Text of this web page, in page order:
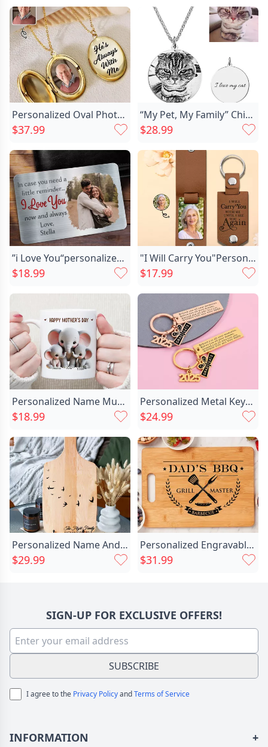
Personalized Oval Photo Necklace Chic Memorial Gift For Loved Ones
$37.99
“My Pet, My Family” Chic Personalized Photo Necklace For Animal Lovers
$28.99
”i Love You“personalized Aluminum Chic Wallet Card Warm Gift For Couples
$18.99
"I Will Carry You"Personalized Commemorative Photo Keychain Customized For Your Family
$17.99
Personalized Name Mug With Chic Elephant Family Pattern Cute Gift For Mother's Day
$18.99
Personalized Metal Keychain Custom Chic Year Graduation Gift For Best Friend
$24.99
Personalized Name And Date Chic Charcuterie Board With Low Flying Birds Pattern Special Gift For Someone
$29.99
Personalized Engravable Square Charcuterie Chic Board With Sausage Pattern Precious Gift For Friends
$31.99
SIGN-UP FOR EXCLUSIVE OFFERS!
SUBSCRIBE
I agree to the Privacy PolicyandTerms of Service
INFORMATION +